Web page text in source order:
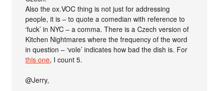
Also the ox.VOC thing is not just for addressing
people, it is – to quote a comedian with reference to
‘fuck’ in NYC – a comma. There is a Czech version of
Kitchen Nightmares where the frequency of the word
in question – ‘vole’ indicates how bad the dish is. For
this one, I count 5.
@Jerry,